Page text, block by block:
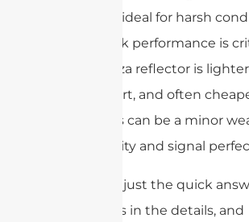
making it ideal for harsh
when peak performance is
4-part pizza reflector is
to transport, and often
the seams can be a minor
for durability and signal
But that’s just the quick
real devil is in the details, and